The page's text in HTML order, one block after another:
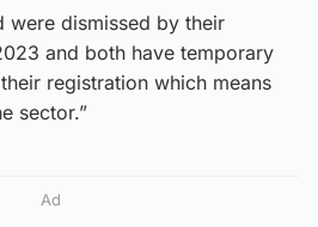
were dismissed by their
and both have temporary
registration which means
sector.”
Ad